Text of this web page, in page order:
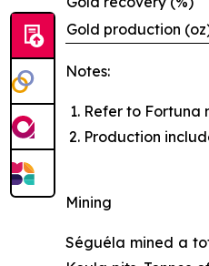
Gold production
Notes:
Refer to Fortuna
Production
Mining
Séguéla mined a